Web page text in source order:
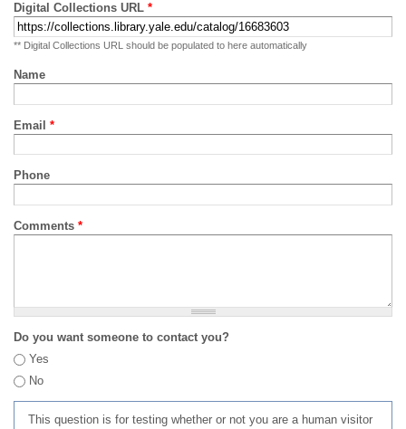
Digital Collections URL *
** Digital Collections URL should be populated to here automatically
Name
Email *
Phone
Comments *
Do you want someone to contact you?
Yes
No
This question is for testing whether or not you are a human visitor